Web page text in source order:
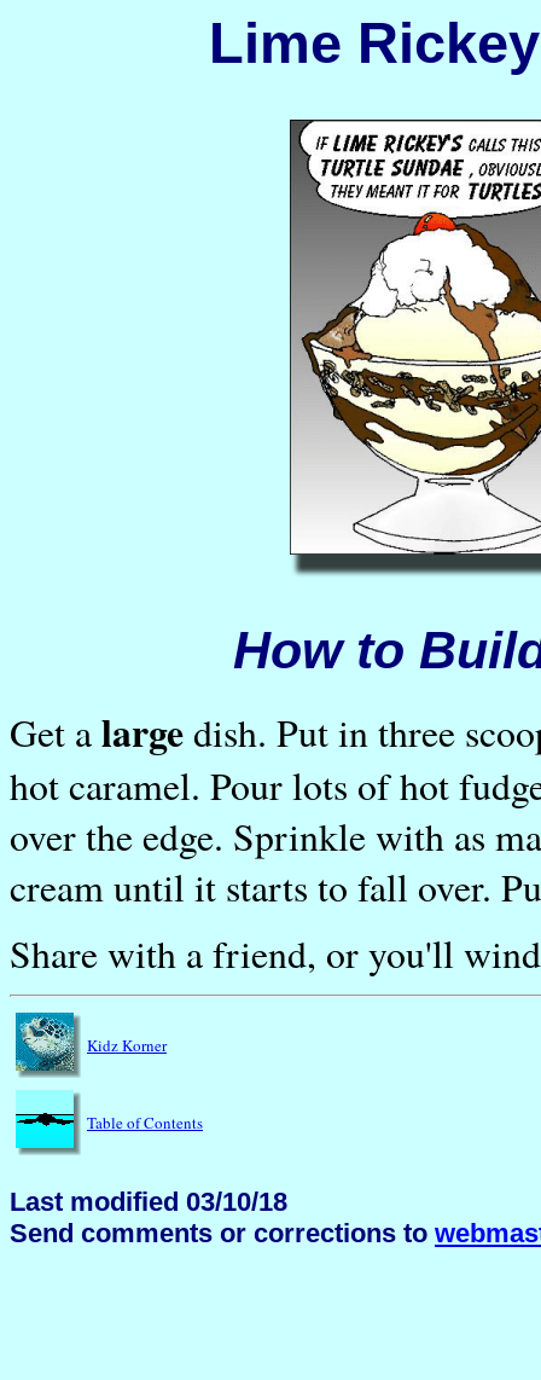
Lime
How to
Get alargedish. Put in three
hot caramel. Pour lots of hot
over the edge. Sprinkle with as
cream until it starts to fall over.
Share with a friend, or you'll
Kidz Korner
Table of Contents
Last modified 03/10/18
Send comments or corrections to